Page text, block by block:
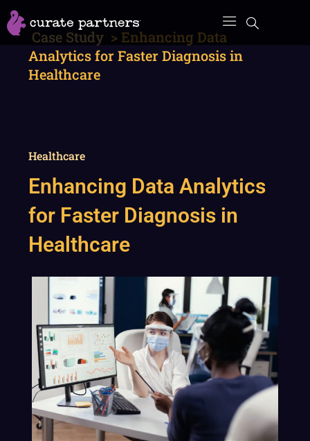
Skip
to
content
Case Study > Enhancing Data
Analytics for Faster Diagnosis in
Healthcare
Healthcare
Enhancing Data Analytics
for Faster Diagnosis in
Healthcare